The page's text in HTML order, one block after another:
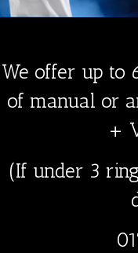
We offer up to
of manual or
+
(If under 3